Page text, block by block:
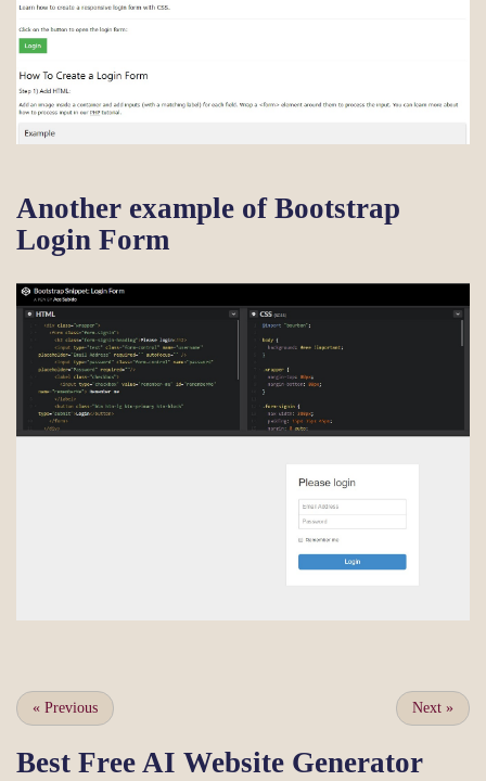
Another example of Bootstrap
Login Form
« Previous Next »
Best Free AI Website Generator